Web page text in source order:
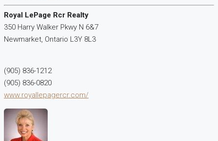
Royal LePage Rcr Realty
350 Harry Walker Pkwy N 6&7
Newmarket, Ontario L3Y 8L3
(905) 836-1212
(905) 836-0820
www.royallepagercr.com/